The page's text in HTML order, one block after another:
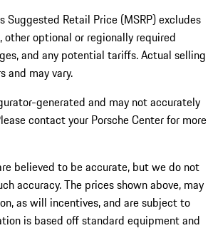
Suggested Retail Price (MSRP) excludes
optional or regionally required
and any potential tariffs. Actual selling
and may vary.
generated and may not accurately
contact your Porsche Center for more
believed to be accurate, but we do not
accuracy. The prices shown above, may
as will incentives, and are subject to
is based off standard equipment and